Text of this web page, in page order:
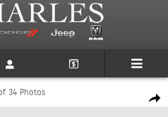
CAB 4X4 5'7 BOX Pickup Photo 1
34 Photos